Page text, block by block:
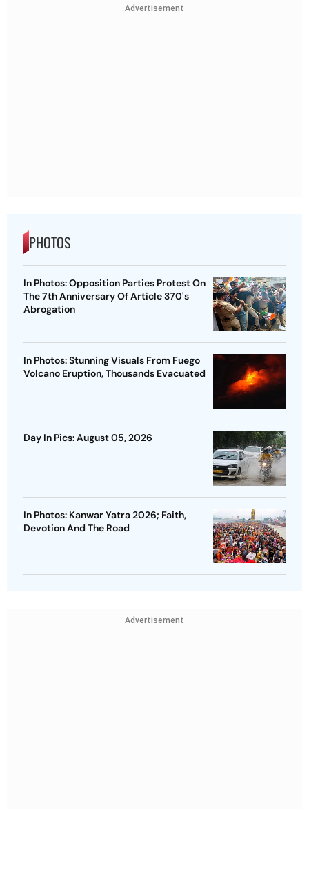
Advertisement
PHOTOS
In Photos: Opposition Parties Protest On
The 7th Anniversary Of Article 370's
Abrogation
In Photos: Stunning Visuals From Fuego
Volcano Eruption, Thousands Evacuated
Day In Pics: August 05, 2026
In Photos: Kanwar Yatra 2026; Faith,
Devotion And The Road
Advertisement